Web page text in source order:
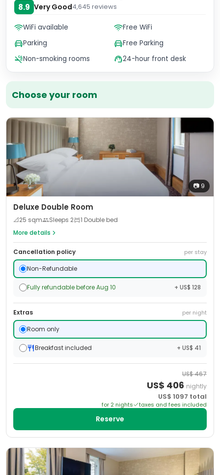
Choose your room
📷 9
Deluxe Double Room
📐25 sqm Sleeps 2
1 Double bed
More details
Cancellation policy per stay
Non-Refundable
Fully refundable before Aug 10 + US$ 128
Extras per night
Room only
Breakfast included + US$ 41
US$467
US$ 406 nightly
US$ 1097 total
for 2 nights taxes and fees included
Reserve
8.9 Very Good4,645 reviews
WiFi available
Free WiFi
Parking
Free Parking
Non-smoking rooms
24-hour front desk